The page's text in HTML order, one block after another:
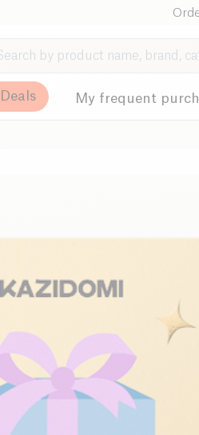
Deals My frequent